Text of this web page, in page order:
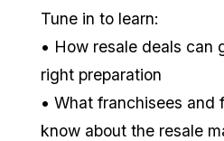
Tune in to learn:
• How resale deals can
right preparation
• What franchisees and
know about the resale